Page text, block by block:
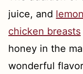
juice, and
chicken breasts
honey in the
wonderful